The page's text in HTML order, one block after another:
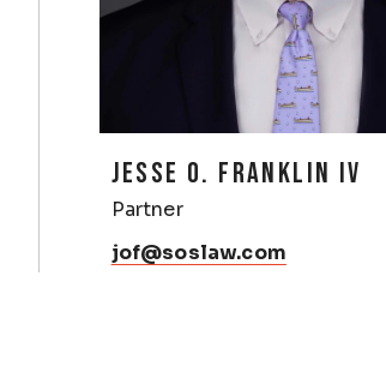
JESSE O. FRANKLIN IV
Partner
jof@soslaw.com